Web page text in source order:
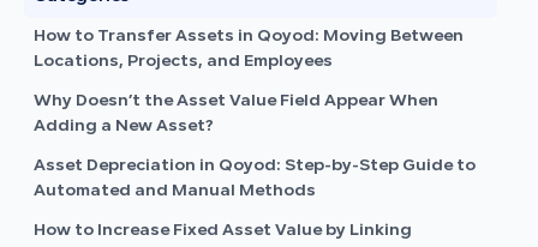
How to Transfer Assets in Qoyod: Moving Between
Locations, Projects, and Employees
Why Doesn’t the Asset Value Field Appear When
Adding a New Asset?
Asset Depreciation in Qoyod: Step-by-Step Guide to
Automated and Manual Methods
How to Increase Fixed Asset Value by Linking